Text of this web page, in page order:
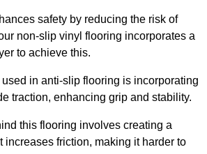
safety by reducing the risk of
non-slip vinyl flooring incorporates a
to achieve this.
in anti-slip flooring is incorporating
traction, enhancing grip and stability.
this flooring involves creating a
increases friction, making it harder to